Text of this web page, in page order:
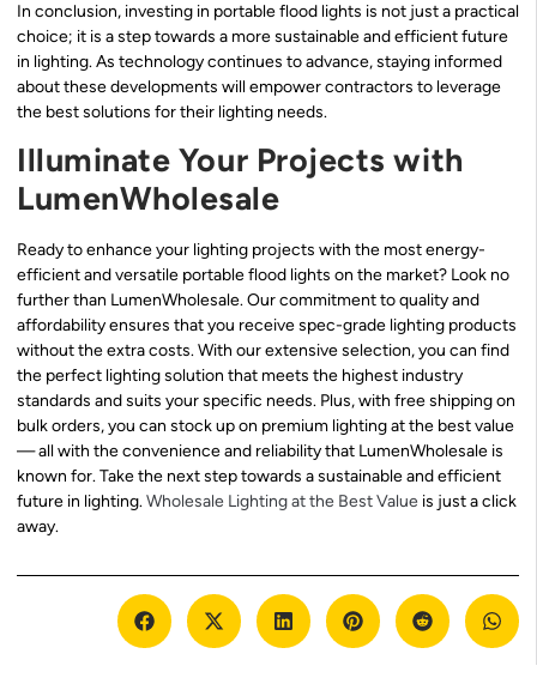
In conclusion, investing in portable flood lights is not just a practical
choice; it is a step towards a more sustainable and efficient future
in lighting. As technology continues to advance, staying informed
about these developments will empower contractors to leverage
the best solutions for their lighting needs.
Illuminate Your Projects with
LumenWholesale
Ready to enhance your lighting projects with the most energy-
efficient and versatile portable flood lights on the market? Look no
further than LumenWholesale. Our commitment to quality and
affordability ensures that you receive spec-grade lighting products
without the extra costs. With our extensive selection, you can find
the perfect lighting solution that meets the highest industry
standards and suits your specific needs. Plus, with free shipping on
bulk orders, you can stock up on premium lighting at the best value
— all with the convenience and reliability that LumenWholesale is
known for. Take the next step towards a sustainable and efficient
future in lighting.Wholesale Lighting at the Best Value is just a click
away.